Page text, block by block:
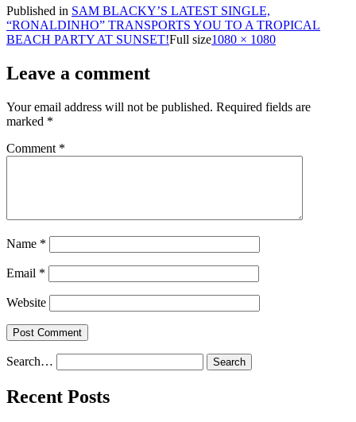
Published in SAM BLACKY’S LATEST SINGLE,
“RONALDINHO” TRANSPORTS YOU TO A TROPICAL
BEACH PARTY AT SUNSET!Full size1080 × 1080
Leave a comment
Your email address will not be published. Required fields are
marked *
Comment *
Name *
Email *
Website
Search…
Recent Posts